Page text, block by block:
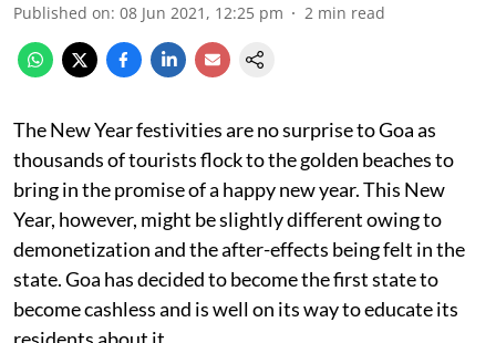
Published on: 08 Jun 2021, 12:25 pm 2 min read
The New Year festivities are no surprise to Goa as
thousands of tourists flock to the golden beaches to
bring in the promise of a happy new year. This New
Year, however, might be slightly different owing to
demonetization and the after-effects being felt in the
state. Goa has decided to become the first state to
become cashless and is well on its way to educate its
residents about it.